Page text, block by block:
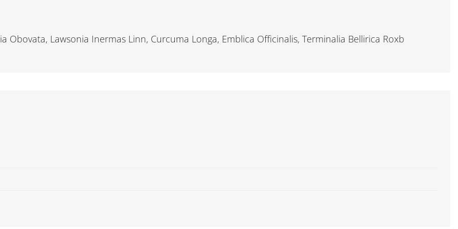
Obovata, Lawsonia Inermas Linn, Curcuma Longa, Emblica Officinalis, Terminalia Bellirica Roxb